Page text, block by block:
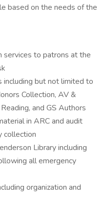
based on the needs of the
services to patrons at the
including but not limited to
Collection, AV &
and GS Authors
in ARC and audit
collection
Library including
all emergency
organization and